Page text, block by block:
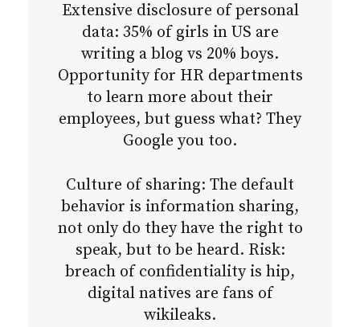
Extensive disclosure of personal
data: 35% of girls in US are
writing a blog vs 20% boys.
Opportunity for HR departments
to learn more about their
employees, but guess what? They
Google you too.
Culture of sharing: The default
behavior is information sharing,
not only do they have the right to
speak, but to be heard. Risk:
breach of confidentiality is hip,
digital natives are fans of
wikileaks.